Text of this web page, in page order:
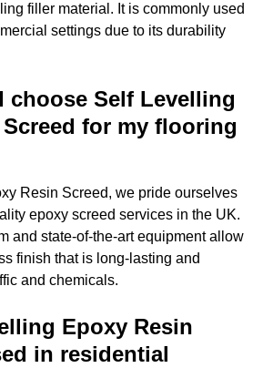
filler material. It is commonly used
settings due to its durability
choose Self Levelling
for my flooring
Resin Screed, we pride ourselves
epoxy screed services in the UK.
and state-of-the-art equipment allow
finish that is long-lasting and
and chemicals.
Epoxy Resin
in residential